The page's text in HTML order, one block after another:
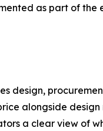
as part of
design,
alongside
a clear view of